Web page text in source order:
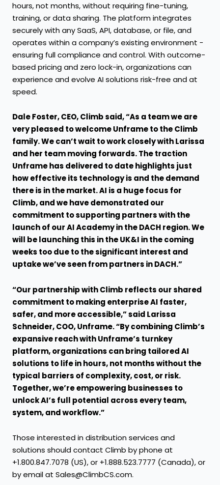
hours, not months, without requiring fine-tuning,
training, or data sharing. The platform integrates
securely with any SaaS, API, database, or file, and
operates within a company’s existing environment -
ensuring full compliance and control. With outcome-
based pricing and zero lock-in, organizations can
experience and evolve AI solutions risk-free and at
speed.
Dale Foster, CEO, Climb said, “As a team we are
very pleased to welcome Unframe to the Climb
family. We can’t wait to work closely with Larissa
and her team moving forwards. The traction
Unframe has delivered to date highlights just
how effective its technology is and the demand
there is in the market. AI is a huge focus for
Climb, and we have demonstrated our
commitment to supporting partners with the
launch of our AI Academy in the DACH region. We
will be launching this in the UK&I in the coming
weeks too due to the significant interest and
uptake we’ve seen from partners in DACH.”
“Our partnership with Climb reflects our shared
commitment to making enterprise AI faster,
safer, and more accessible,” said Larissa
Schneider, COO, Unframe. “By combining Climb’s
expansive reach with Unframe’s turnkey
platform, organizations can bring tailored AI
solutions to life in hours, not months without the
typical barriers of complexity, cost, or risk.
Together, we’re empowering businesses to
unlock AI’s full potential across every team,
system, and workflow.”
Those interested in distribution services and
solutions should contact Climb by phone at
+1.800.847.7078 (US), or +1.888.523.7777 (Canada), or
by email at Sales@ClimbCS.com.